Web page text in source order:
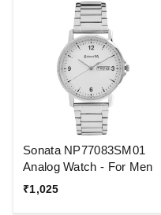
Sonata NP77083SM01
Analog Watch - For Men
₹1,025